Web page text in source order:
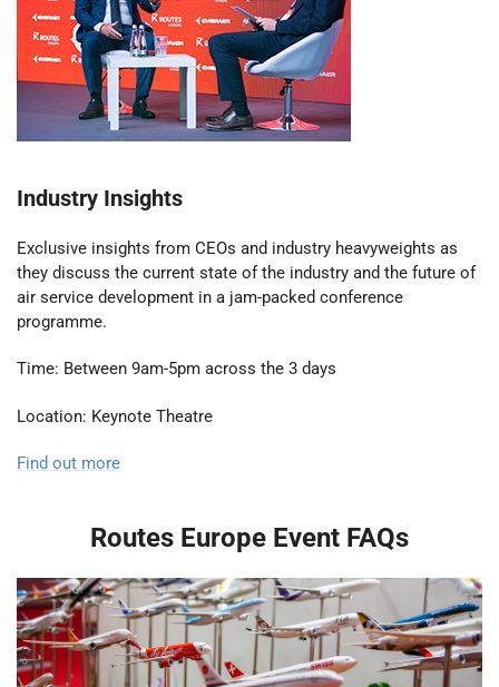
Industry Insights
Exclusive insights from CEOs and industry heavyweights as
they discuss the current state of the industry and the future of
air service development in a jam-packed conference
programme.
Time: Between 9am-5pm across the 3 days
Location: Keynote Theatre
Find out more
Routes Europe Event FAQs